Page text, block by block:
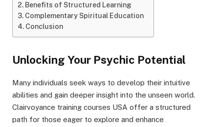
Benefits of Structured Learning
Complementary Spiritual Education
Conclusion
Unlocking Your Psychic Potential
Many individuals seek ways to develop their intuitive
abilities and gain deeper insight into the unseen world.
Clairvoyance training courses USA offer a structured
path for those eager to explore and enhance